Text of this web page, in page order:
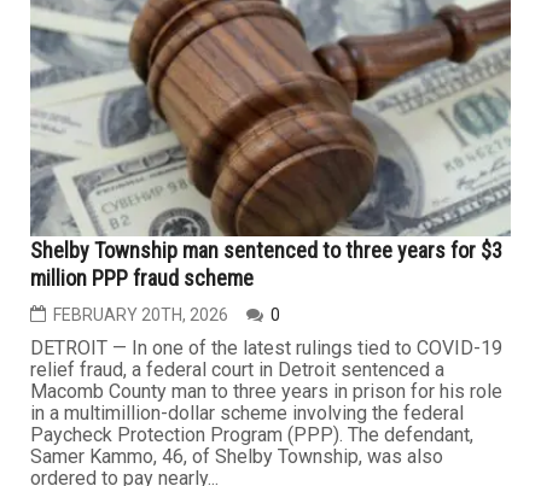
Macomb County woman faces felony sextortion
charges in Oakland County case
FEBRUARY 27TH, 2026 0
ROYAL OAK — A 26-year-old Arab American woman from
Macomb County is facing felony charges related to an
alleged online sextortion scheme in which she is
accused of luring men through adult websites and later
threatening and extorting them for thousands of dollars.
According to local authorities, Marina Elissa Bazzi was
arrested at...